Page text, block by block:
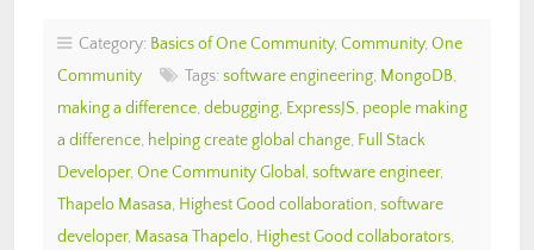
Category: Basics of One Community, Community, One
Community
Tags: software engineering, MongoDB,
making a difference, debugging, ExpressJS, people making
a difference, helping create global change, Full Stack
Developer, One Community Global , software engineer,
Thapelo Masasa, Highest Good collaboration, software
developer, Masasa Thapelo, Highest Good collaborators,